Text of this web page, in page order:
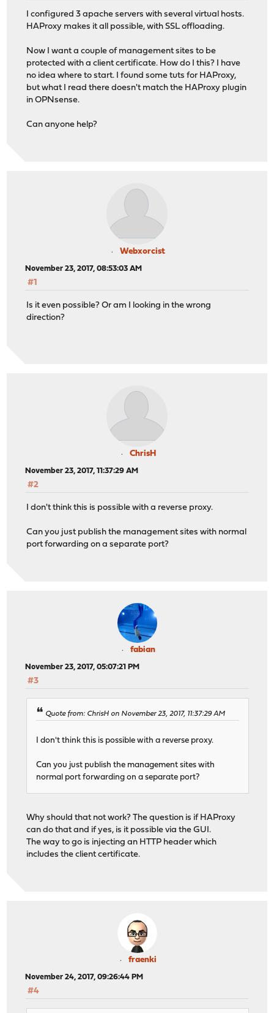
I configured 3 apache servers with several virtual hosts.
HAProxy makes it all possible, with SSL offloading.
Now I want a couple of management sites to be
protected with a client certificate. How do I this? I have
no idea where to start. I found some tuts for HAProxy,
but what I read there doesn't match the HAProxy plugin
in OPNsense.
Can anyone help?
Webxorcist
November 23, 2017, 08:53:03 AM
#1
Is it even possible? Or am I looking in the wrong
direction?
ChrisH
November 23, 2017, 11:37:29 AM
#2
I don't think this is possible with a reverse proxy.
Can you just publish the management sites with normal
port forwarding on a separate port?
fabian
November 23, 2017, 05:07:21 PM
#3
Quote from: ChrisH on November 23, 2017, 11:37:29 AM
I don't think this is possible with a reverse proxy.
Can you just publish the management sites with
normal port forwarding on a separate port?
Why should that not work? The question is if HAProxy
can do that and if yes, is it possible via the GUI.
The way to go is injecting an HTTP header which
includes the client certificate.
fraenki
November 24, 2017, 09:26:44 PM
#4